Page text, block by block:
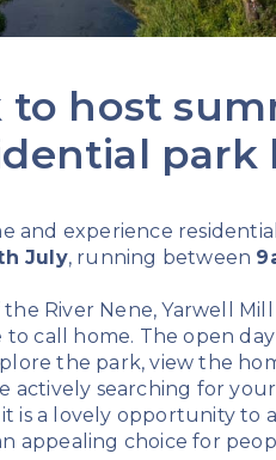
host
park
and experience
July, running between
River Nene, Yarwell
call home. The open day
the park, view the
searching for
a lovely opportunity to
appealing choice for